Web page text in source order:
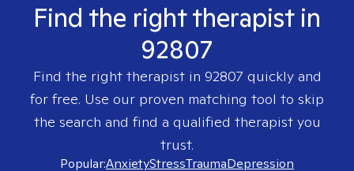
Find the right therapist in
92807
Find the right therapist in 92807 quickly and
for free. Use our proven matching tool to skip
the search and find a qualified therapist you
trust.
Popular:AnxietyStressTraumaDepression